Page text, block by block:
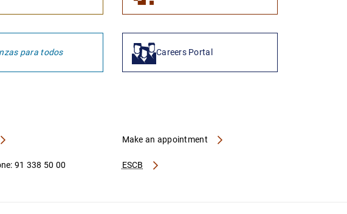
para todos Careers Portal
ESCB
Make an appointment
91 338 50 00